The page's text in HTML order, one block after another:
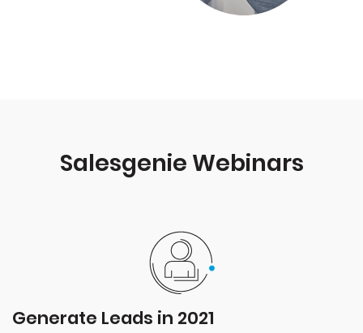
Salesgenie Webinars
Generate Leads in 2021